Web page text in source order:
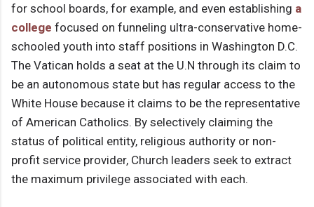
for school boards, for example, and even establishing a
college focused on funneling ultra-conservative home-
schooled youth into staff positions in Washington D.C.
The Vatican holds a seat at the U.N through its claim to
be an autonomous state but has regular access to the
White House because it claims to be the representative
of American Catholics. By selectively claiming the
status of political entity, religious authority or non-
profit service provider, Church leaders seek to extract
the maximum privilege associated with each.